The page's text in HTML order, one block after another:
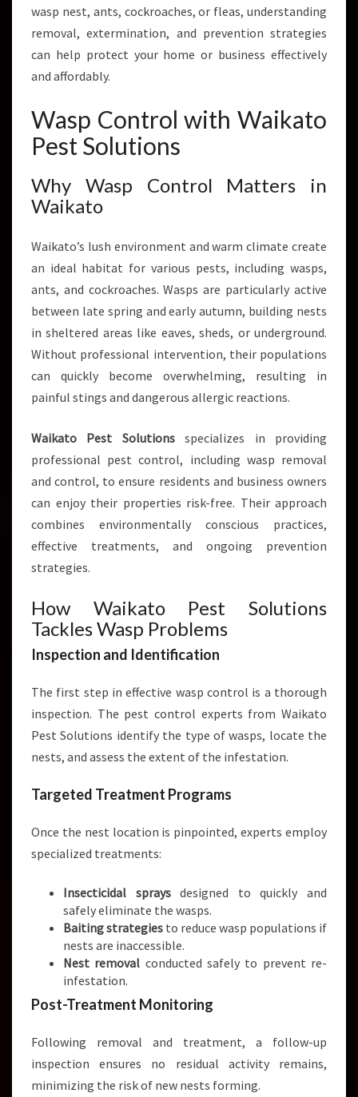
G
S
R
W
A
K
H
O
M
E
N
D
B
N
E
S
S
E
S
wasp nest, ants, cockroaches, or fleas, understanding
removal, extermination, and prevention strategies
can help protect your home or business effectively
and affordably.
Wasp Control with Waikato
Pest Solutions
Why Wasp Control Matters in
Waikato
Waikato’s lush environment and warm climate create
an ideal habitat for various pests, including wasps,
ants, and cockroaches. Wasps are particularly active
between late spring and early autumn, building nests
in sheltered areas like eaves, sheds, or underground.
Without professional intervention, their populations
can quickly become overwhelming, resulting in
painful stings and dangerous allergic reactions.
Waikato Pest Solutionsspecializes in providing
professional pest control, including wasp removal
and control, to ensure residents and business owners
can enjoy their properties risk-free. Their approach
combines environmentally conscious practices,
effective treatments, and ongoing prevention
strategies.
How Waikato Pest Solutions
Tackles Wasp Problems
Inspection and Identification
The first step in effective wasp control is a thorough
inspection. The pest control experts from Waikato
Pest Solutions identify the type of wasps, locate the
nests, and assess the extent of the infestation.
Targeted Treatment Programs
Once the nest location is pinpointed, experts employ
specialized treatments:
Insecticidal spraysdesigned to quickly and
safely eliminate the wasps.
Baiting strategies to reduce wasp populations if
nests are inaccessible.
Nest removal conducted safely to prevent re-
infestation.
Post-Treatment Monitoring
Following removal and treatment, a follow-up
inspection ensures no residual activity remains,
minimizing the risk of new nests forming.